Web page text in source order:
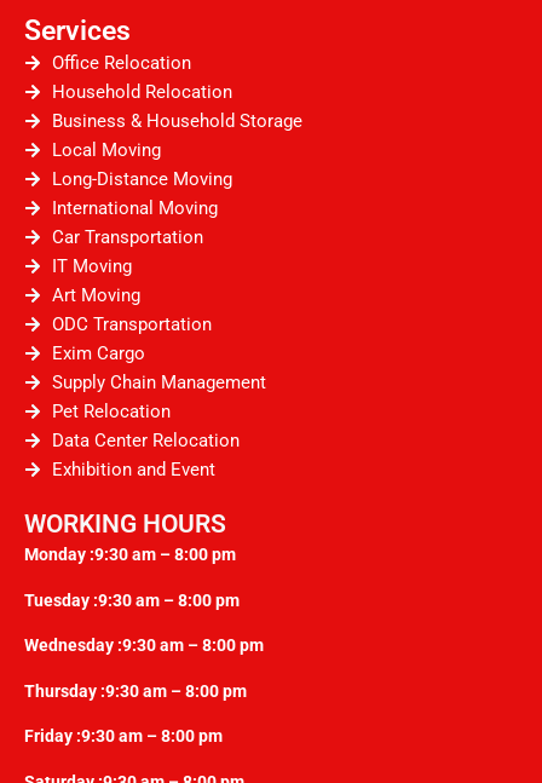
Services
Office Relocation
Household Relocation
Business & Household Storage
Local Moving
Long-Distance Moving
International Moving
Car Transportation
IT Moving
Art Moving
ODC Transportation
Exim Cargo
Supply Chain Management
Pet Relocation
Data Center Relocation
Exhibition and Event
WORKING HOURS
Monday :9:30 am – 8:00 pm
Tuesday :9:30 am – 8:00 pm
Wednesday :9:30 am – 8:00 pm
Thursday :9:30 am – 8:00 pm
Friday :9:30 am – 8:00 pm